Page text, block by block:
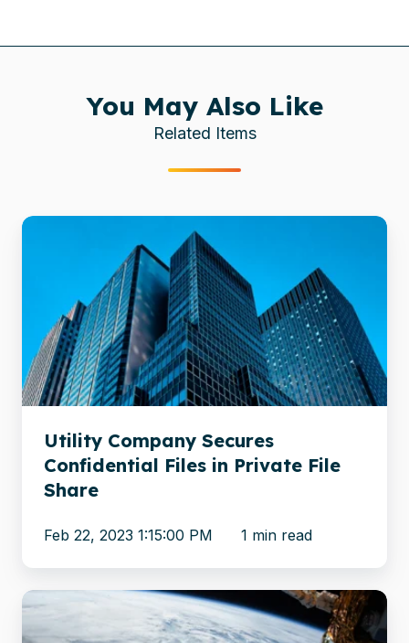
You May Also Like
Related Items
Utility
Confidential
Files
in
Private
File
Share
Utility Company Secures
Confidential Files in Private File
Share
Feb 22, 2023 1:15:00 PM 1 min read
Renowned
international